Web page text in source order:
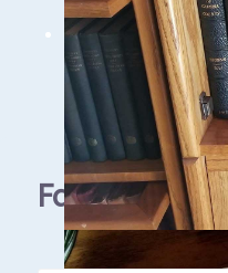
Facebook